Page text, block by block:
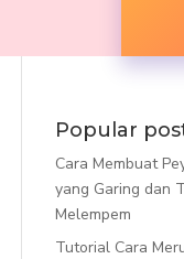
Popular
Cara Membuat
yang Garing dan
Melempem
Tutorial Cara